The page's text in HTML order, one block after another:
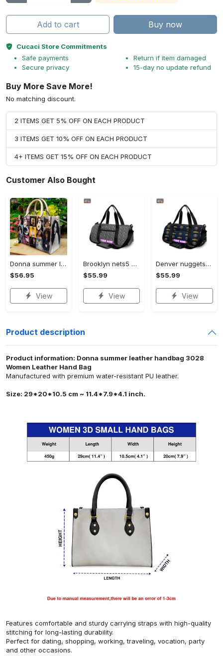
Add to cart Buy now
Cucaci Store Commitments
Safe payments
Secure privacy
Return if item damaged
15-day no update refund
Buy More Save More!
No matching discount.
2 ITEMS GET 5% OFF ON EACH PRODUCT
3 ITEMS GET 10% OFF ON EACH PRODUCT
4+ ITEMS GET 15% OFF ON EACH PRODUCT
Customer Also Bought
Donna summer leather handbag 3028 Women Leather Hand Bag
$56.95
View
Brooklyn nets5 personalized name travel bag gym bag 1814 Travel Bag
$55.99
View
Denver nuggets4 personalized name travel bag gym bag 167 Travel Bag
$55.99
View
Product description
Product information: Donna summer leather handbag 3028
Women Leather Hand Bag
Manufactured with premium water-resistant PU leather.
Size: 29*20*10.5 cm ~ 11.4*7.9*4.1 inch.
Features comfortable and sturdy carrying straps with high-quality
stitching for long-lasting durability.
Perfect for dating, shopping, working, traveling, vocation, party
and other occasions.